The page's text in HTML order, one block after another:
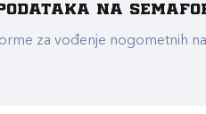
na
za vođenje nogometnih